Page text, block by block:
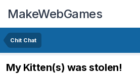
MakeWebGames
Chit Chat
My Kitten(s) was stolen!